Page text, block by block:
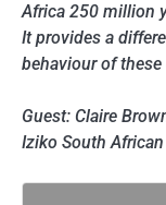
Africa 250 million
It provides a
behaviour of
Guest: Claire
Iziko South